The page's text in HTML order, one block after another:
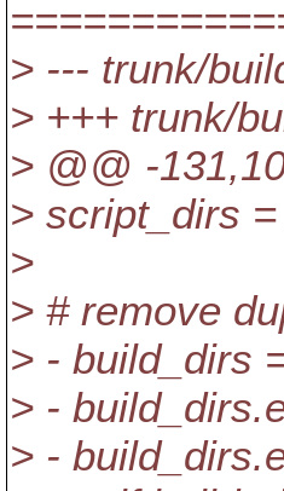
> --- trunk/
> +++ trunk/
> @@ -
> script_dirs
>
> # remove
> - build_dirs
> -
> -